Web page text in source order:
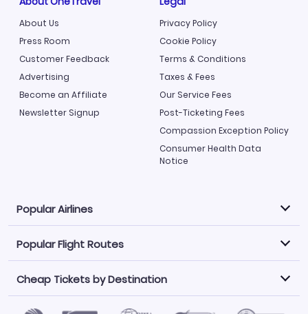
About Us
Press Room
Customer Feedback
Advertising
Become an Affiliate
Newsletter Signup
Privacy Policy
Cookie Policy
Terms & Conditions
Taxes & Fees
Our Service Fees
Post-Ticketing Fees
Compassion Exception Policy
Consumer Health Data
Notice
Popular Airlines
Explore our cheap airfare options by carrier, with over
500 options to choose from.
Philippine Airlines
LATAM Airlines
Norwegian Air
United Airlines
Popular Flight Routes
Book one of our most popular flight routes with three
easy clicks.
Cheap Tickets by Destination